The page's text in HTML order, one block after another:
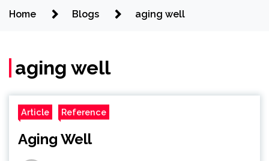
Home Blogs aging well
aging well
Article Reference
Aging Well